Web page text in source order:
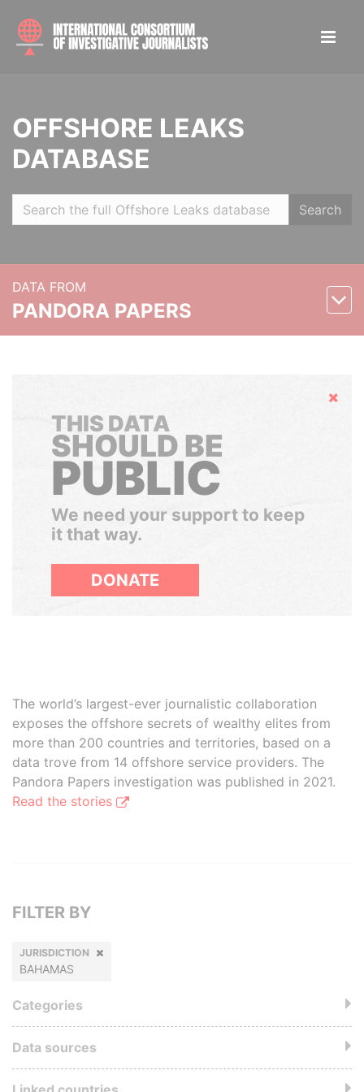
OFFSHORE LEAKS
DATABASE
Search
DATA FROM
PANDORA PAPERS
Hide
THIS DATA
SHOULD BE
PUBLIC
We need your support to keep
it that way.
DONATE
The world’s largest-ever journalistic collaboration
exposes the offshore secrets of wealthy elites from
more than 200 countries and territories, based on a
data trove from 14 offshore service providers. The
Pandora Papers investigation was published in 2021.
Read the stories
FILTER BY
JURISDICTION
BAHAMAS
Categories
Data sources